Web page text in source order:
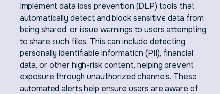
Implement data loss prevention (DLP) tools that
automatically detect and block sensitive data from
being shared, or issue warnings to users attempting
to share such files. This can include detecting
personally identifiable information (PII), financial
data, or other high-risk content, helping prevent
exposure through unauthorized channels. These
automated alerts help ensure users are aware of